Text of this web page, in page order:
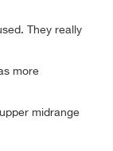
They really
more
midrange